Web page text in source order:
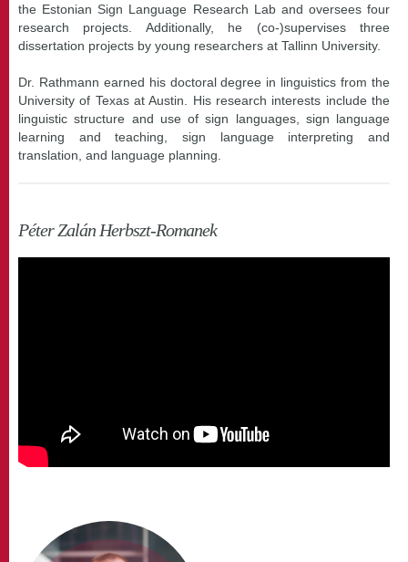
the Estonian Sign Language Research Lab and oversees four
research projects. Additionally, he (co-)supervises three
dissertation projects by young researchers at Tallinn University.
Dr. Rathmann earned his doctoral degree in linguistics from the
University of Texas at Austin. His research interests include the
linguistic structure and use of sign languages, sign language
learning and teaching, sign language interpreting and
translation, and language planning.
Péter Zalán Herbszt-Romanek